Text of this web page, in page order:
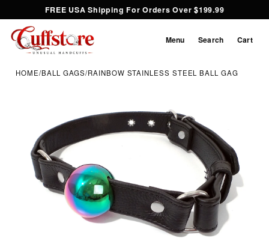
FREE USA Shipping For Orders Over $199.99
Menu Search Cart
HOME/BALL GAGS/RAINBOW STAINLESS STEEL BALL GAG